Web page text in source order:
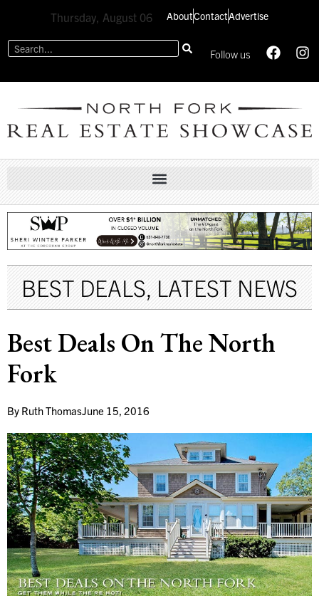
Thursday, August 06 AboutContactAdvertise
Follow us
BEST DEALS,LATEST NEWS
Best Deals On The North
Fork
By Ruth ThomasJune 15, 2016